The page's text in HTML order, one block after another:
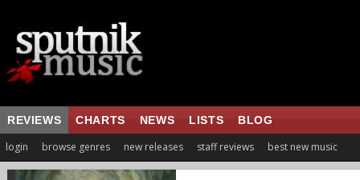
REVIEWS CHARTS NEWS LISTS BLOG
login browse genres new releases staff reviews best new music